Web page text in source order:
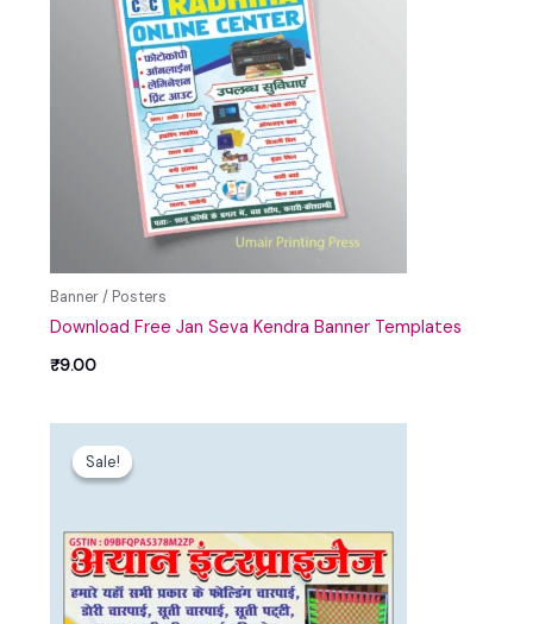
Banner / Posters
Download Free Jan Seva Kendra Banner Templates
₹9.00
Sale!
Sale!price
was: